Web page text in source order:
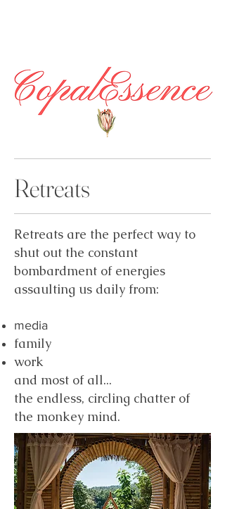
Retreats
Retreats are the perfect way to
shut out the constant
bombardment of energies
assaulting us daily from:
media
family
work
and most of all...
the endless, circling chatter of
the monkey mind.